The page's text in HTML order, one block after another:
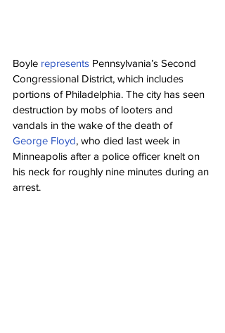
Boyle represents Pennsylvania’s Second
Congressional District, which includes
portions of Philadelphia. The city has seen
destruction by mobs of looters and
vandals in the wake of the death of
George Floyd, who died last week in
Minneapolis after a police officer knelt on
his neck for roughly nine minutes during an
arrest.